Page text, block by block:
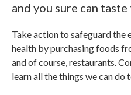
and you sure can
Take action to safeguard the
health by purchasing foods
and of course, restaurants.
learn all the things we can